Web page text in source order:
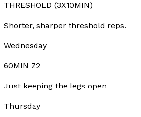
THRESHOLD (3X10MIN)
Shorter, sharper threshold reps.
Wednesday
60MIN Z2
Just keeping the legs open.
Thursday